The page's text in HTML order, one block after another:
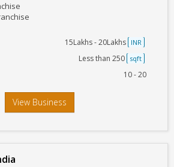
15Lakhs - 20Lakhs INR
Less than 250 sqft
10 - 20
View Business